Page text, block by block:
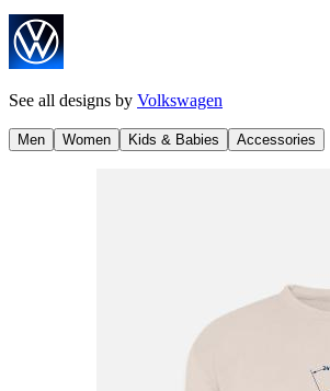
See all designs by Volkswagen
Men Women Kids & Babies Accessories